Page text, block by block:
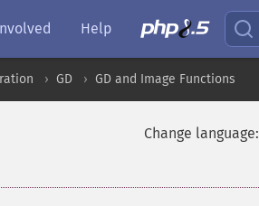
Help
GD GD and Image Functions
Change language: